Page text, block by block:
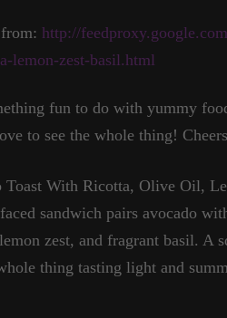
http://
lemon-zest-basil.html
fun to do with yummy
to see the whole thing!
sandwich pairs avocado
zest, and fragrant basil. A
thing tasting light and